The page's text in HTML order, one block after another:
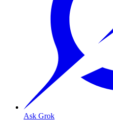
Ask Grok